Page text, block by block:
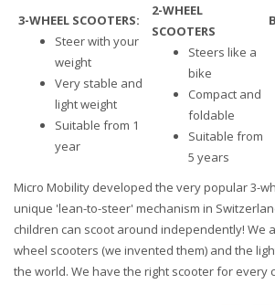
3-WHEEL SCOOTERS:
Steer with your
weight
Very stable and
light weight
Suitable from 1
year
2-WHEEL
SCOOTERS
Steers like a
bike
Compact and
foldable
Suitable from
5 years
Micro Mobility developed the very popular 3-
unique 'lean-to-steer' mechanism in
children can scoot around independently! We
wheel scooters (we invented them) and the
the world. We have the right scooter for every